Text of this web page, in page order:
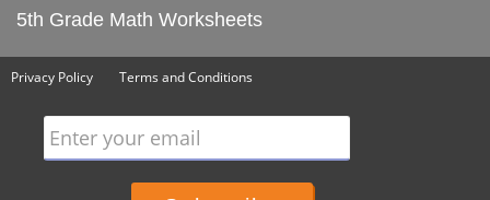
5th Grade Math Worksheets
Privacy Policy Terms and Conditions
Enter your email